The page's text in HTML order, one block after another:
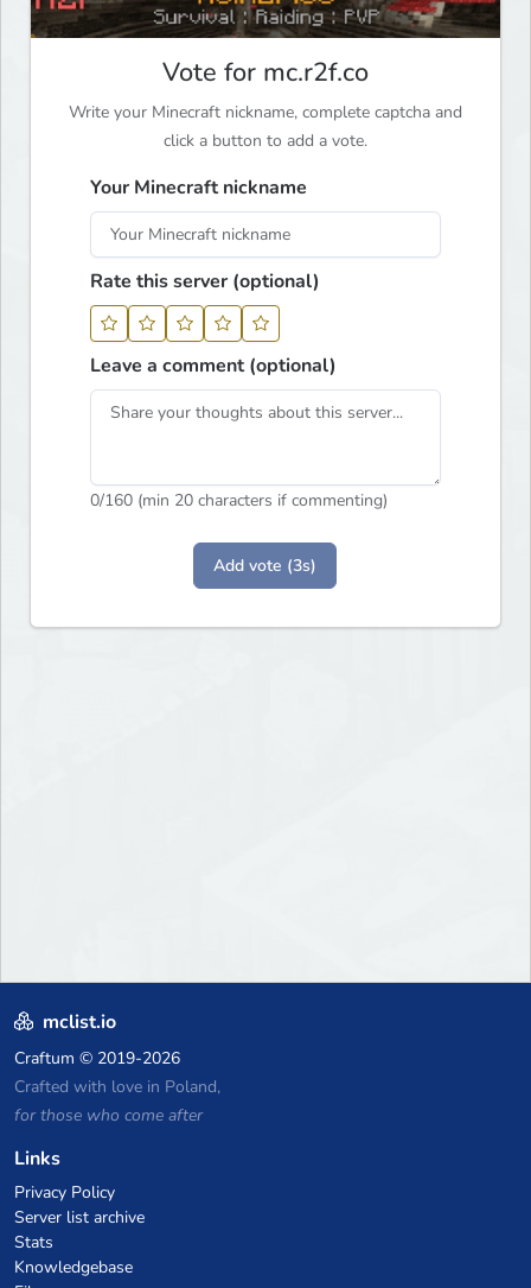
Vote for mc.r2f.co
Write your Minecraft nickname, complete captcha and
click a button to add a vote.
Your Minecraft nickname
Rate this server (optional)
Leave a comment (optional)
0/160 (min 20 characters if commenting)
Add vote (3s)
mclist.io
Craftum © 2019-2026
Crafted with love in Poland,
for those who come after
Links
Privacy Policy
Server list archive
Stats
Knowledgebase